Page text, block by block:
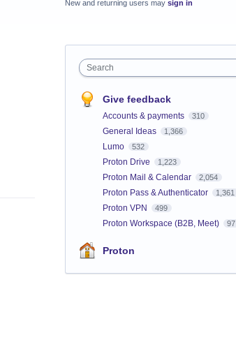
New and returning users may sign in
Search
Give feedback
Accounts & payments 310
General Ideas 1,366
Lumo 532
Proton Drive 1,223
Proton Mail & Calendar 2,054
Proton Pass & Authenticator 1,361
Proton VPN 499
Proton Workspace (B2B, Meet) 97
Proton